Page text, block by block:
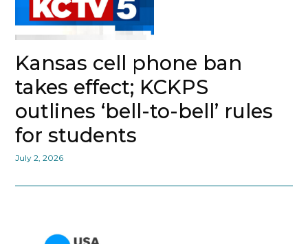
Kansas cell phone ban
takes effect; KCKPS
outlines ‘bell-to-bell’ rules
for students
July 2, 2026